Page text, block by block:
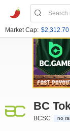
Market Cap: $2,312.70
BC
BCSC no